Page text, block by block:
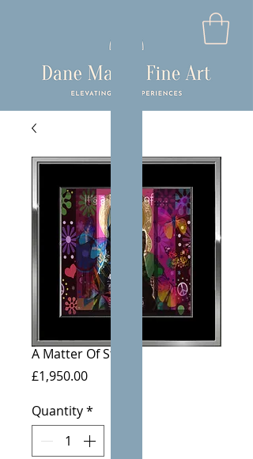
A Matter Of Status
£1,950.00Price
Quantity*